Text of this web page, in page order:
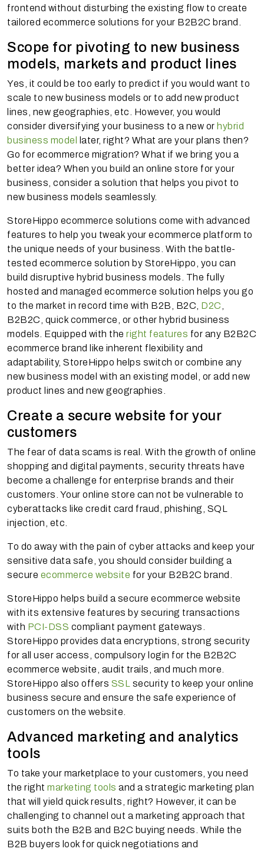
frontend without disturbing the existing flow to create
tailored ecommerce solutions for your B2B2C brand.
Scope for pivoting to new business
models, markets and product lines
Yes, it could be too early to predict if you would want to
scale to new business models or to add new product
lines, new geographies, etc. However, you would
consider diversifying your business to a new or hybrid
business model
later, right? What are your plans then?
Go for ecommerce migration? What if we bring you a
better idea? When you build an online store for your
business, consider a solution that helps you pivot to
new business models seamlessly.
StoreHippo ecommerce solutions come with advanced
features to help you tweak your ecommerce platform to
the unique needs of your business. With the battle-
tested ecommerce solution by StoreHippo, you can
build disruptive hybrid business models. The fully
hosted and managed ecommerce solution helps you go
to the market in record time with B2B, B2C, D2C
B2B2C, quick commerce, or other hybrid business
models. Equipped with the right features for any B2B2C
ecommerce brand like inherent flexibility and
adaptability, StoreHippo helps switch or combine any
new business model with an existing model, or add new
product lines and new geographies.
Create a secure website for your
customers
The fear of data scams is real. With the growth of online
shopping and digital payments, security threats have
become a challenge for enterprise brands and their
customers. Your online store can not be vulnerable to
cyberattacks like credit card fraud, phishing, SQL
injection, etc.
To do away with the pain of cyber attacks and keep your
sensitive data safe, you should consider building a
secure ecommerce website for your B2B2C brand.
StoreHippo helps build a secure ecommerce website
with its extensive features by securing transactions
with PCI-DSS compliant payment gateways.
StoreHippo provides data encryptions, strong security
for all user access, compulsory login for the B2B2C
ecommerce website, audit trails, and much more.
StoreHippo also offers SSL security to keep your online
business secure and ensure the safe experience of
customers on the website.
Advanced marketing and analytics
tools
To take your marketplace to your customers, you need
the right marketing tools and a strategic marketing plan
that will yield quick results, right? However, it can be
challenging to channel out a marketing approach that
suits both the B2B and B2C buying needs. While the
B2B buyers look for quick negotiations and